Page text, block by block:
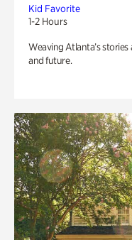
Kid Favorite
1-2 Hours
Weaving Atlanta’s
and future.